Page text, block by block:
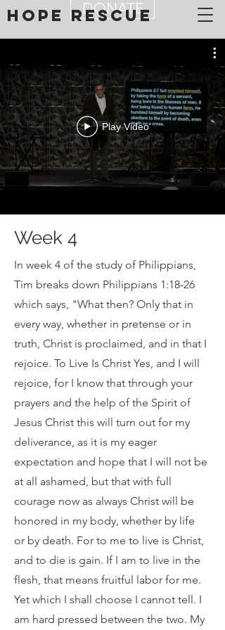
DONATE
Hope Rescue
Week 4
In week 4 of the study of Philippians,
Tim breaks down Philippians 1:18-26
which says, "What then? Only that in
every way, whether in pretense or in
truth, Christ is proclaimed, and in that I
rejoice. To Live Is Christ Yes, and I will
rejoice, for I know that through your
prayers and the help of the Spirit of
Jesus Christ this will turn out for my
deliverance, as it is my eager
expectation and hope that I will not be
at all ashamed, but that with full
courage now as always Christ will be
honored in my body, whether by life
or by death. For to me to live is Christ,
and to die is gain. If I am to live in the
flesh, that means fruitful labor for me.
Yet which I shall choose I cannot tell. I
am hard pressed between the two. My
Play Video